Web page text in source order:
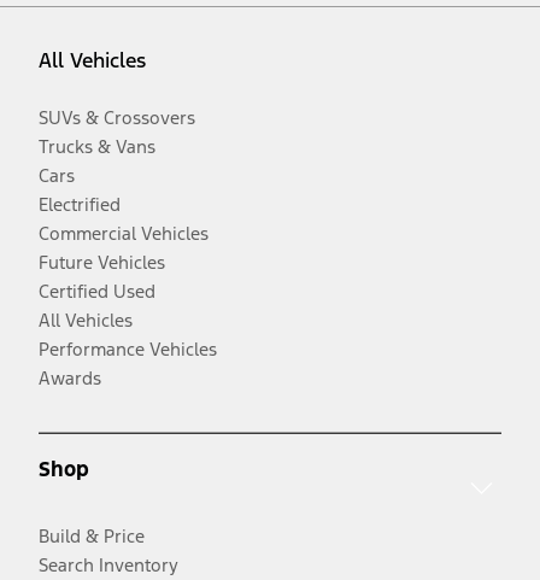
All Vehicles
SUVs & Crossovers
Trucks & Vans
Cars
Electrified
Commercial Vehicles
Future Vehicles
Certified Used
All Vehicles
Performance Vehicles
Awards
Shop
Build & Price
Search Inventory